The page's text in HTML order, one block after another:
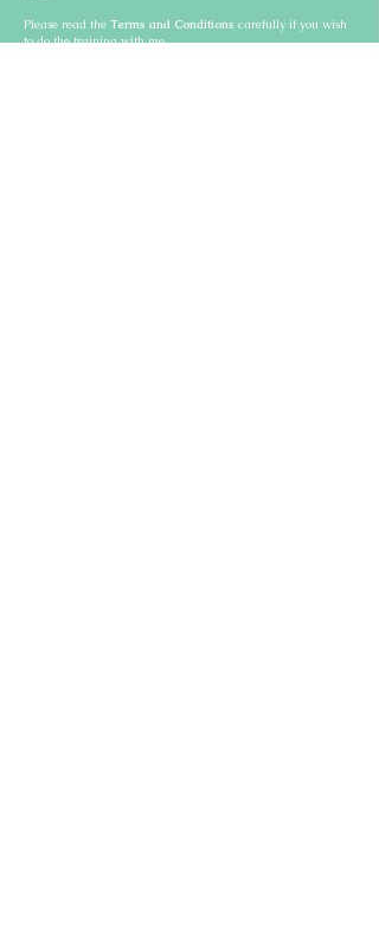
Please read the Terms and Conditions carefully if you wish
to do the training with me.